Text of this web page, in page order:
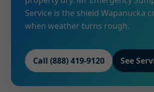
Service is the shield Wapanucka
when weather turns rough.
Call (888) 419-9120 See